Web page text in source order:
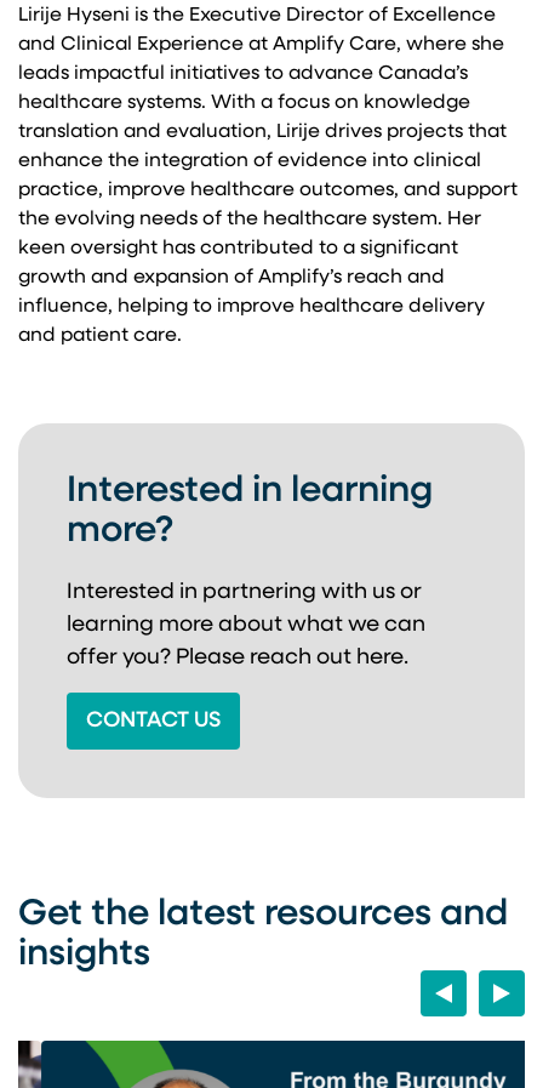
Lirije Hyseni is the Executive Director of Excellence
and Clinical Experience at Amplify Care, where she
leads impactful initiatives to advance Canada’s
healthcare systems. With a focus on knowledge
translation and evaluation, Lirije drives projects that
enhance the integration of evidence into clinical
practice, improve healthcare outcomes, and support
the evolving needs of the healthcare system. Her
keen oversight has contributed to a significant
growth and expansion of Amplify’s reach and
influence, helping to improve healthcare delivery
and patient care.
Interested in learning
more?
Interested in partnering with us or
learning more about what we can
offer you? Please reach out here.
CONTACT US
Get the latest resources and
insights
PreviousNext